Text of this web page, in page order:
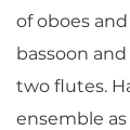
of oboes
bassoon
two flutes.
ensemble